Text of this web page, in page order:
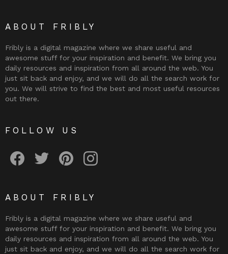
ABOUT FRIBLY
Fribly is a digital magazine where we share useful and
awesome stuff for your inspiration and benefit. We bring you
daily resources and inspiration from all around the web. You
just sit back and enjoy, and we will do all the search work for
you. We will strive to find the best and most useful resources
out there.
FOLLOW US
ABOUT FRIBLY
Fribly is a digital magazine where we share useful and
awesome stuff for your inspiration and benefit. We bring you
daily resources and inspiration from all around the web. You
just sit back and enjoy, and we will do all the search work for